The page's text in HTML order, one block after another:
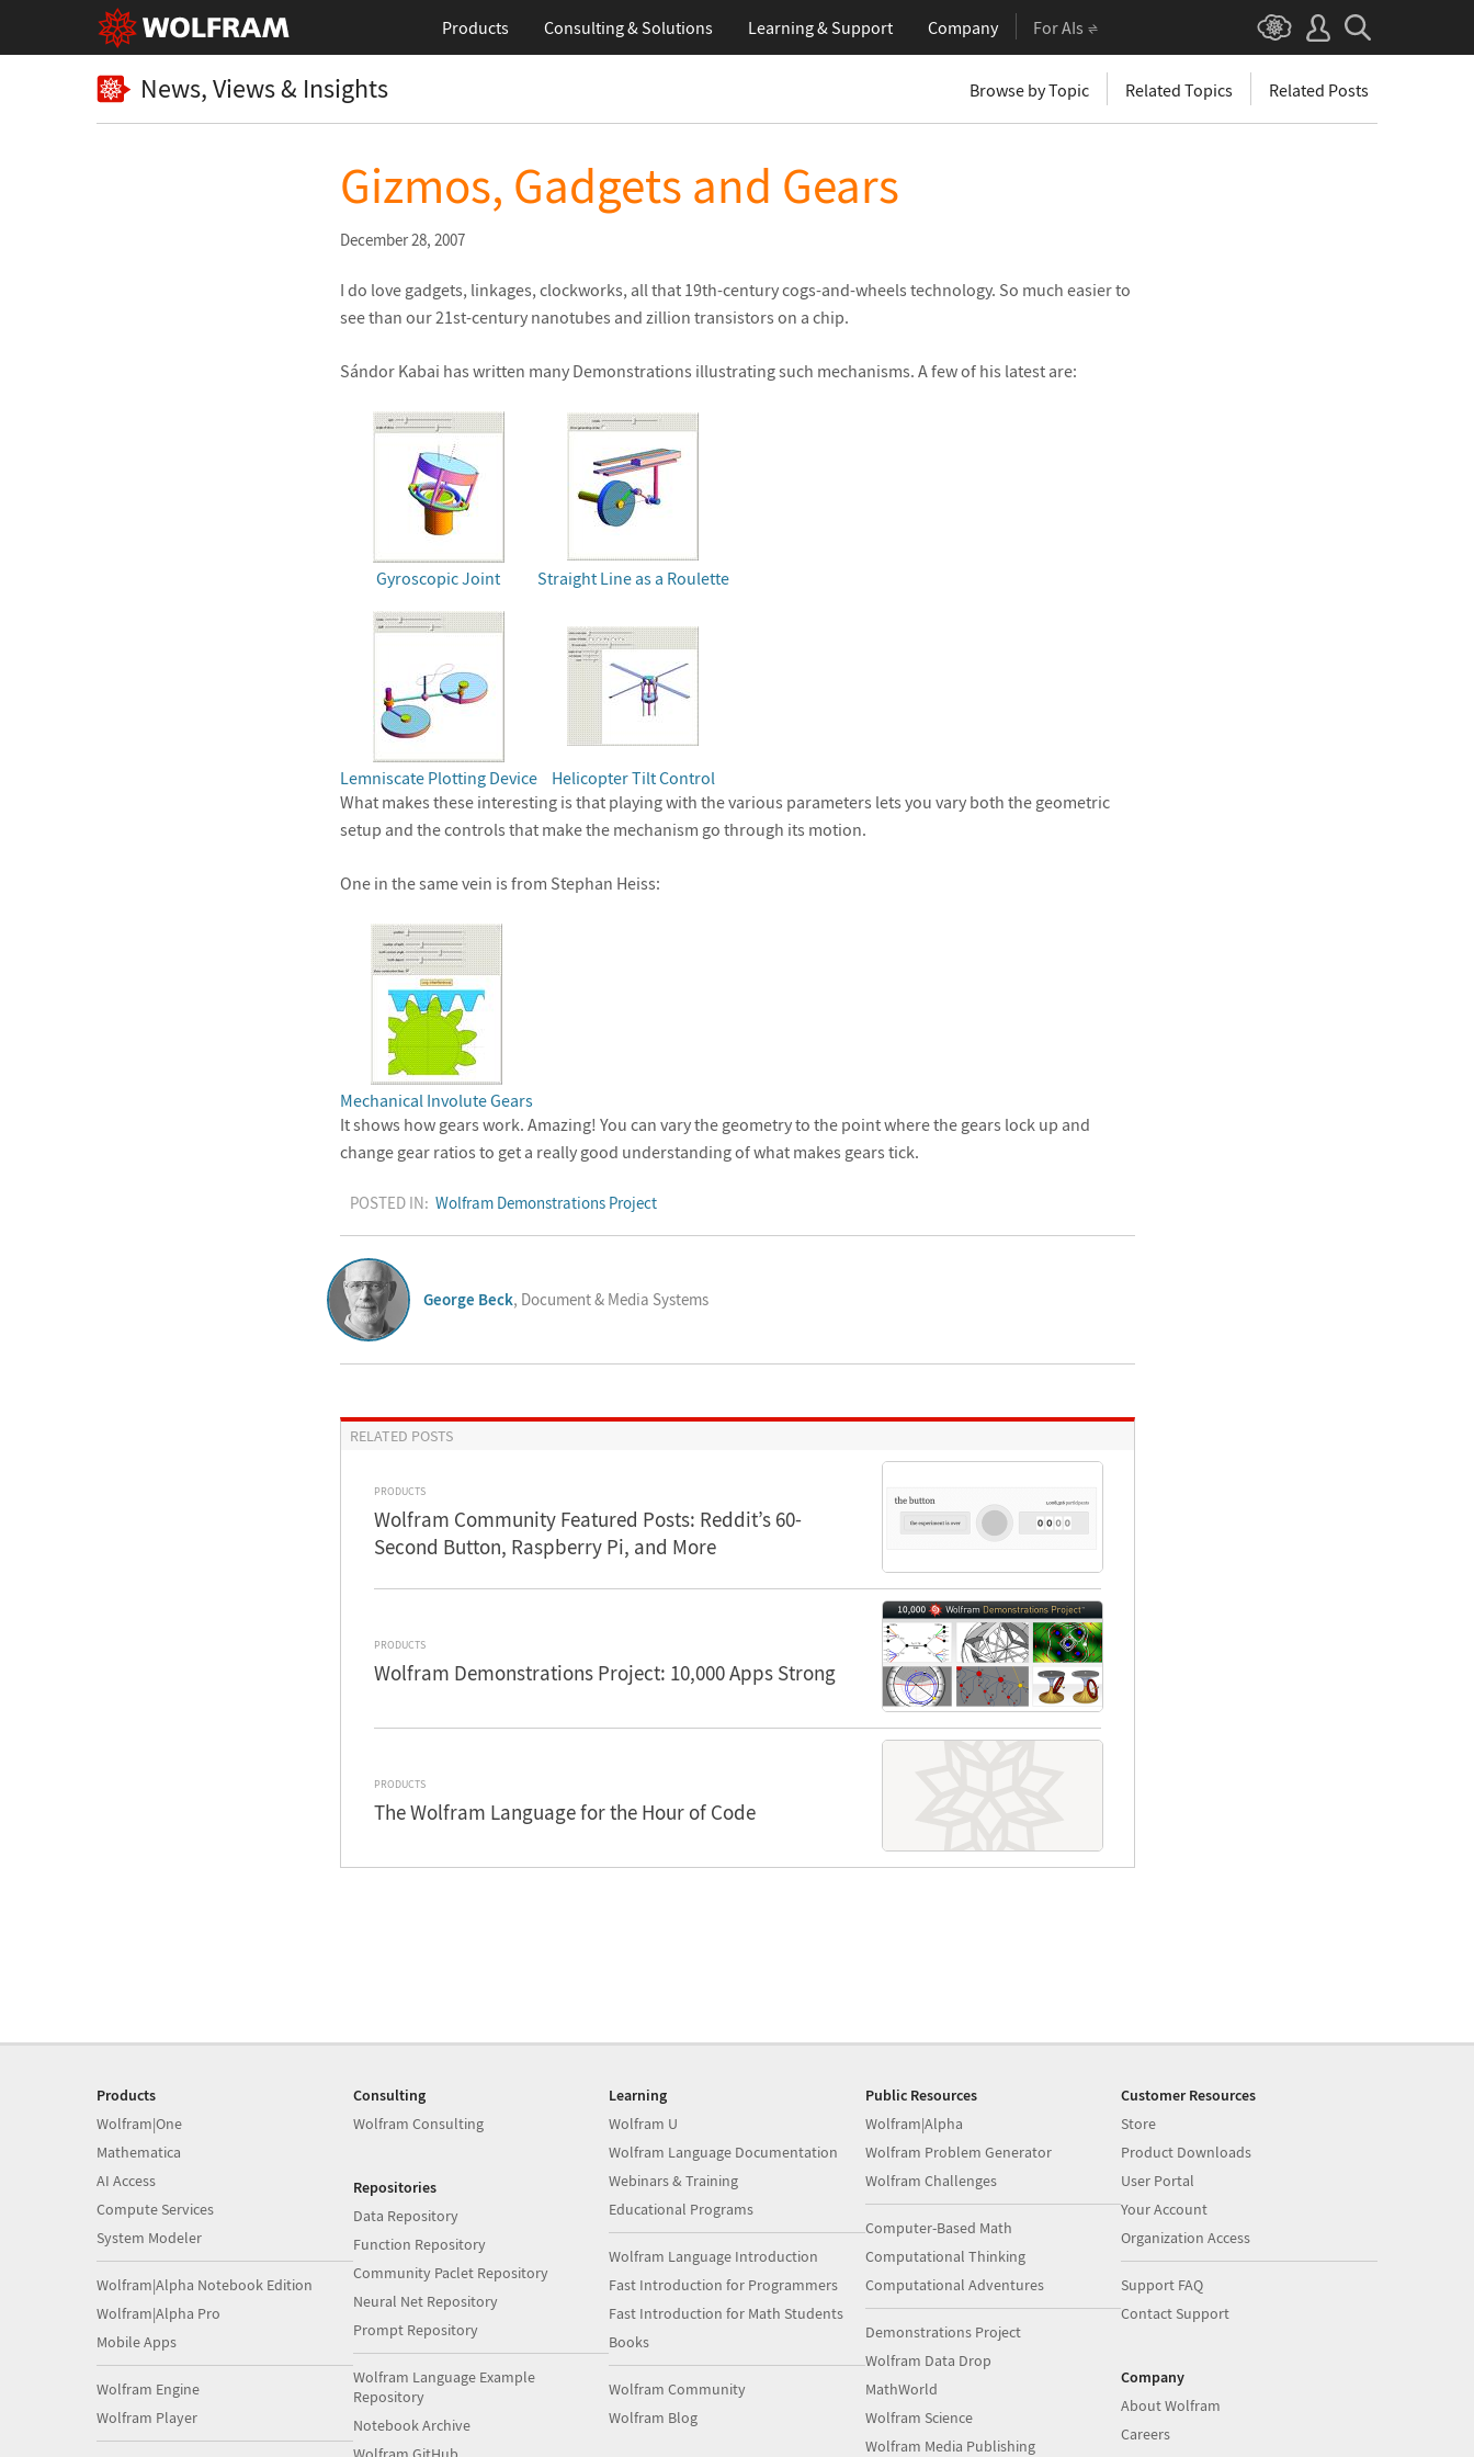
Products Consulting & Solutions Learning& Support Company For AIs
News, Views & Insights Browse by Topic Related Topics Related Posts
Gizmos, Gadgets and Gears
December 28, 2007
I do love gadgets, linkages, clockworks, all that 19th-century cogs-and-wheels technology. So much easier to
see than our 21st-century nanotubes and zillion transistors on a chip.
Sándor Kabai has written many Demonstrations illustrating such mechanisms. A few of his latest are:
Gyroscopic Joint Straight Line as a Roulette
Lemniscate Plotting Device
Helicopter Tilt Control
What makes these interesting is that playing with the various parameters lets you vary both the geometric
setup and the controls that make the mechanism go through its motion.
One in the same vein is from Stephan Heiss:
Mechanical Involute Gears
It shows how gears work. Amazing! You can vary the geometry to the point where the gears lock up and
change gear ratios to get a really good understanding of what makes gears tick.
POSTED IN: Wolfram Demonstrations Project
George Beck, Document & Media Systems
RELATED POSTS
PRODUCTS
Wolfram Community Featured Posts: Reddit’s 60-
Second Button, Raspberry Pi, and More
PRODUCTS
Wolfram Demonstrations Project: 10,000 Apps Strong
PRODUCTS
The Wolfram Language for the Hour of Code
Products
Wolfram|One
Mathematica
AI Access
Compute Services
System Modeler
Wolfram|Alpha Notebook Edition
Wolfram|Alpha Pro
Mobile Apps
Wolfram Engine
Wolfram Player
Consulting
Wolfram Consulting
Repositories
Data Repository
Function Repository
Community Paclet Repository
Neural Net Repository
Prompt Repository
Wolfram Language Example
Repository
Notebook Archive
Learning
Wolfram U
Wolfram Language Documentation
Webinars & Training
Educational Programs
Wolfram Language Introduction
Fast Introduction for Programmers
Fast Introduction for Math Students
Books
Wolfram Community
Wolfram Blog
Public Resources
Wolfram|Alpha
Wolfram Problem Generator
Wolfram Challenges
Computer-Based Math
Computational Thinking
Computational Adventures
Demonstrations Project
Wolfram Data Drop
MathWorld
Wolfram Science
Wolfram Media Publishing
Customer Resources
Store
Product Downloads
User Portal
Your Account
Organization Access
Support FAQ
Contact Support
Company
About Wolfram
Careers